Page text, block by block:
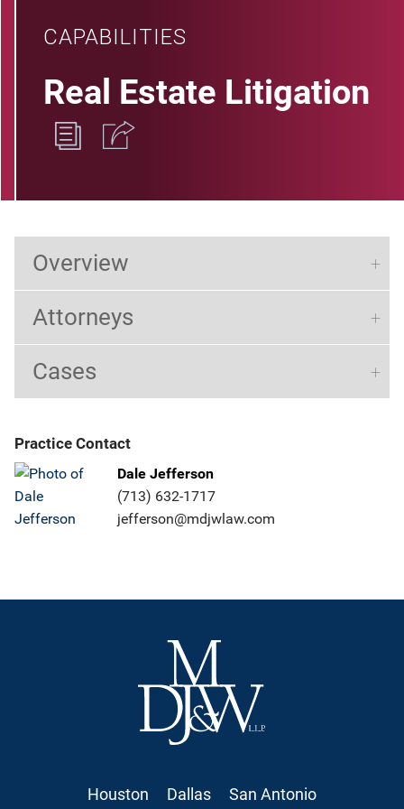
CAPABILITIES
Real Estate Litigation
Overview
Attorneys
Cases
Practice Contact
Dale Jefferson
(713) 632-1717
jefferson@mdjwlaw.com
Houston Dallas San Antonio